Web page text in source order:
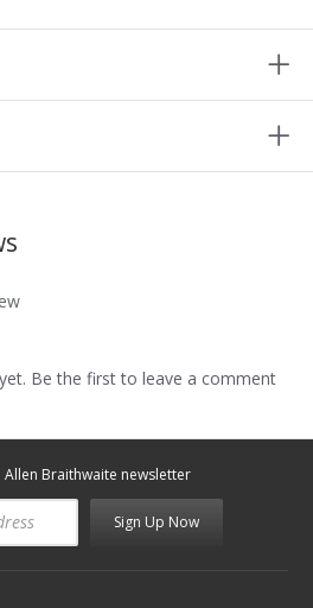
Be the first to leave a comment
Allen Braithwaite newsletter
Sign Up Now